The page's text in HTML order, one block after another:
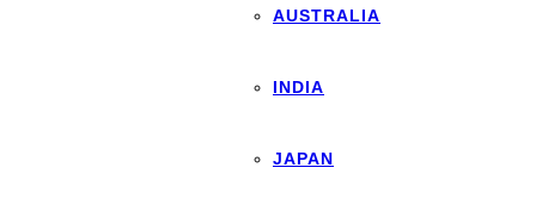
AUSTRALIA
INDIA
JAPAN